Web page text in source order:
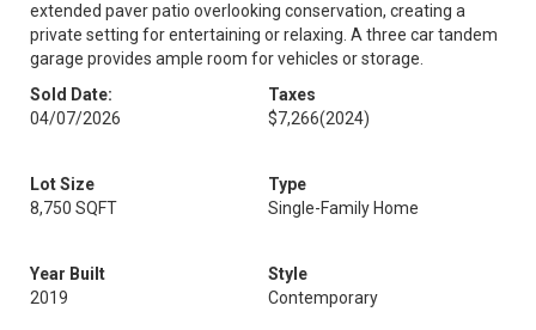
extended paver patio overlooking conservation, creating a
private setting for entertaining or relaxing. A three car tandem
garage provides ample room for vehicles or storage.
Sold Date:
04/07/2026
Taxes
$7,266(2024)
Lot Size
8,750 SQFT
Type
Single-Family Home
Year Built
2019
Style
Contemporary